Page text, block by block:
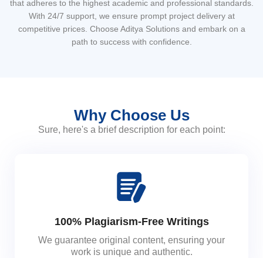
that adheres to the highest academic and professional standards.
With 24/7 support, we ensure prompt project delivery at
competitive prices. Choose Aditya Solutions and embark on a
path to success with confidence.
Why Choose Us
Sure, here's a brief description for each point:
100% Plagiarism-Free Writings
We guarantee original content, ensuring your
work is unique and authentic.